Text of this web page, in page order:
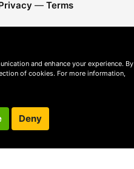
— Terms
and enhance your experience. By
of cookies. For more information,
Deny